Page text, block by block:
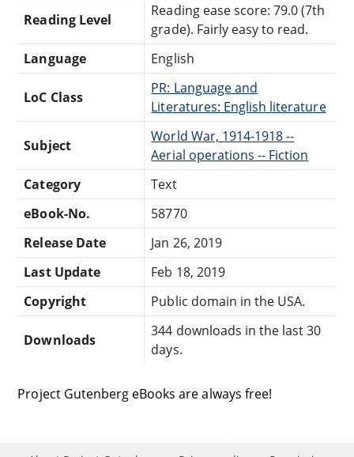
Reading Level
Reading ease score: 79.0 (7th
grade). Fairly easy to read.
Language
English
LoC Class
PR: Language and
Literatures: English literature
Subject
World War, 1914-1918 --
Aerial operations -- Fiction
Category
Text
eBook-No.
58770
Release Date
Jan 26, 2019
Last Update
Feb 18, 2019
Copyright
Public domain in the USA.
Downloads
344 downloads in the last 30
days.
Project Gutenberg eBooks are always free!